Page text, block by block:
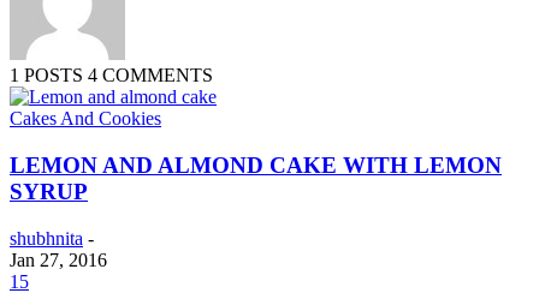
1 POSTS 4 COMMENTS
Cakes And Cookies
LEMON AND ALMOND CAKE WITH LEMON
SYRUP
shubhnita -
Jan 27, 2016
15